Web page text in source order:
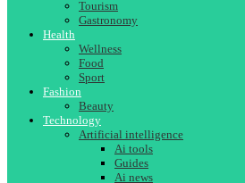
Tourism
Gastronomy
Health
Wellness
Food
Sport
Fashion
Beauty
Technology
Artificial intelligence
Ai tools
Guides
Ai news